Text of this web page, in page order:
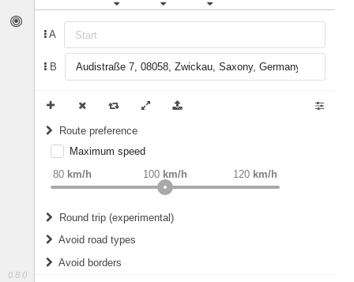
0.8.0
A
B
Route preference
weight Recommended
Maximum speed
80 km/h 120 km/h
100 km/h
Round trip (experimental)
Do round trip
Avoid road types
Avoid borders